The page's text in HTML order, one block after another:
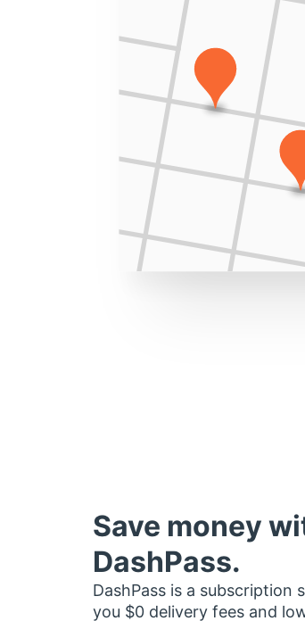
Save money
DashPass.
DashPass is a subscription
you $0 delivery fees and